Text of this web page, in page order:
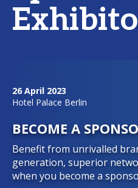
26 April 2023
Hotel Palace Berlin
BECOME A
Benefit from unrivalled
generation, superior
when you become a